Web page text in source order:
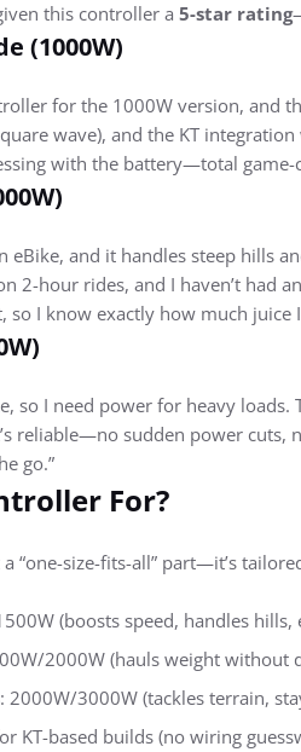
this controller a 5-star rating
(1000W)
for the 1000W version, and
wave), and the KT
with the battery—total game-
eBike, and it handles steep hills
2-hour rides, and I haven’t had
I know exactly how much juice
so I need power for heavy
reliable—no sudden power cuts,
go.”
For?
“one-size-fits-all” part—it’s
(boosts speed, handles hills,
2000W (hauls weight without
: 2000W/3000W (tackles terrain,
KT-based builds (no wiring